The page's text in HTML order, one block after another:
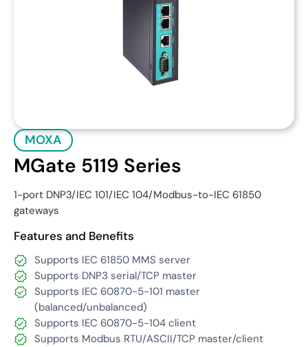
MOXA
MGate 5119 Series
1-port DNP3/IEC 101/IEC 104/Modbus-to-IEC 61850
gateways
Features and Benefits
Supports IEC 61850 MMS server
Supports DNP3 serial/TCP master
Supports IEC 60870-5-101 master
(balanced/unbalanced)
Supports IEC 60870-5-104 client
Supports Modbus RTU/ASCII/TCP master/client